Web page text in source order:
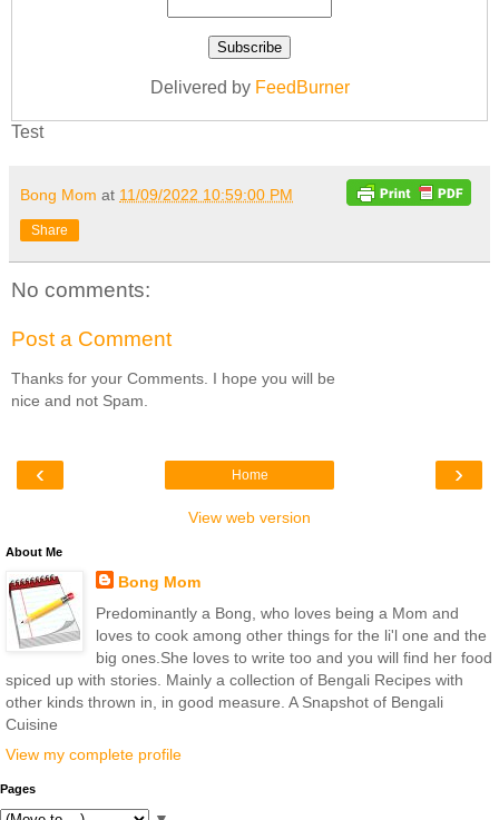
Delivered by FeedBurner
Test
Bong Mom at 11/09/2022 10:59:00 PM
Share
No comments:
Post a Comment
Thanks for your Comments. I hope you will be
nice and not Spam.
‹ ›
Home
View web version
About Me
Bong Mom
Predominantly a Bong, who loves being a Mom and
loves to cook among other things for the li'l one and the
big ones.She loves to write too and you will find her food
spiced up with stories. Mainly a collection of Bengali Recipes with
other kinds thrown in, in good measure. A Snapshot of Bengali
Cuisine
View my complete profile
Pages